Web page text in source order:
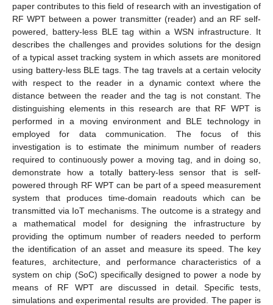
paper contributes to this field of research with an investigation of
RF WPT between a power transmitter (reader) and an RF self-
powered, battery-less BLE tag within a WSN infrastructure. It
describes the challenges and provides solutions for the design
of a typical asset tracking system in which assets are monitored
using battery-less BLE tags. The tag travels at a certain velocity
with respect to the reader in a dynamic context where the
distance between the reader and the tag is not constant. The
distinguishing elements in this research are that RF WPT is
performed in a moving environment and BLE technology in
employed for data communication. The focus of this
investigation is to estimate the minimum number of readers
required to continuously power a moving tag, and in doing so,
demonstrate how a totally battery-less sensor that is self-
powered through RF WPT can be part of a speed measurement
system that produces time-domain readouts which can be
transmitted via IoT mechanisms. The outcome is a strategy and
a mathematical model for designing the infrastructure by
providing the optimum number of readers needed to perform
the identification of an asset and measure its speed. The key
features, architecture, and performance characteristics of a
system on chip (SoC) specifically designed to power a node by
means of RF WPT are discussed in detail. Specific tests,
simulations and experimental results are provided. The paper is